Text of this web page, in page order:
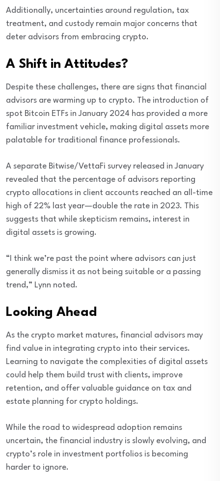
Additionally, uncertainties around regulation, tax
treatment, and custody remain major concerns that
deter advisors from embracing crypto.
A Shift in Attitudes?
Despite these challenges, there are signs that financial
advisors are warming up to crypto. The introduction of
spot Bitcoin ETFs in January 2024 has provided a more
familiar investment vehicle, making digital assets more
palatable for traditional finance professionals.
A separate Bitwise/VettaFi survey released in January
revealed that the percentage of advisors reporting
crypto allocations in client accounts reached an all-time
high of 22% last year—double the rate in 2023. This
suggests that while skepticism remains, interest in
digital assets is growing.
“I think we’re past the point where advisors can just
generally dismiss it as not being suitable or a passing
trend,” Lynn noted.
Looking Ahead
As the crypto market matures, financial advisors may
find value in integrating crypto into their services.
Learning to navigate the complexities of digital assets
could help them build trust with clients, improve
retention, and offer valuable guidance on tax and
estate planning for crypto holdings.
While the road to widespread adoption remains
uncertain, the financial industry is slowly evolving, and
crypto’s role in investment portfolios is becoming
harder to ignore.